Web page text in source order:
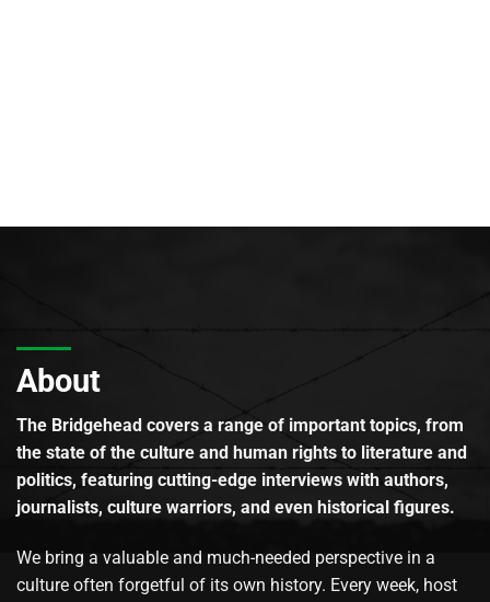
About
The Bridgehead covers a range of important topics, from
the state of the culture and human rights to literature and
politics, featuring cutting-edge interviews with authors,
journalists, culture warriors, and even historical figures.
We bring a valuable and much-needed perspective in a
culture often forgetful of its own history. Every week, host